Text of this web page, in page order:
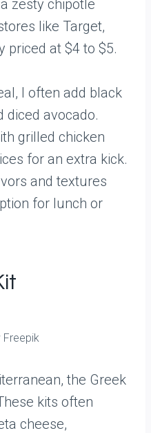
zesty chipotle
like Target,
priced at $4 to $5.
I often add black
diced avocado.
grilled chicken
for an extra kick.
and textures
for lunch or
Freepik
the Greek
kits often
cheese,